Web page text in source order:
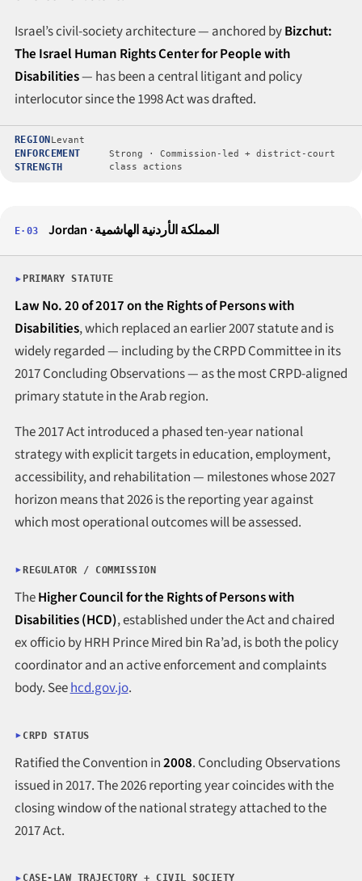
Israel’s civil-society architecture — anchored byBizchut:
The Israel Human Rights Center for People with
Disabilities— has been a central litigant and policy
interlocutor since the 1998 Act was drafted.
REGION Levant
ENFORCEMENT
STRENGTH
Strong · Commission-led + district-court
class actions
E·03 Jordan · المملكة الأردنية الهاشمية
PRIMARY STATUTE
Law No. 20 of 2017 on the Rights of Persons with
Disabilities, which replaced an earlier 2007 statute and is
widely regarded — including by the CRPD Committee in its
2017 Concluding Observations — as the most CRPD-aligned
primary statute in the Arab region.
The 2017 Act introduced a phased ten-year national
strategy with explicit targets in education, employment,
accessibility, and rehabilitation — milestones whose 2027
horizon means that 2026 is the reporting year against
which most operational outcomes will be assessed.
REGULATOR / COMMISSION
TheHigher Council for the Rights of Persons with
Disabilities (HCD), established under the Act and chaired
ex officio by HRH Prince Mired bin Ra’ad, is both the policy
coordinator and an active enforcement and complaints
body. Seehcd.gov.jo.
CRPD STATUS
Ratified the Convention in2008. Concluding Observations
issued in 2017. The 2026 reporting year coincides with the
closing window of the national strategy attached to the
2017 Act.
CASE-LAW TRAJECTORY + CIVIL SOCIETY